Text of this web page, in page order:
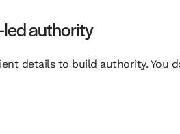
authority
details to build authority. You